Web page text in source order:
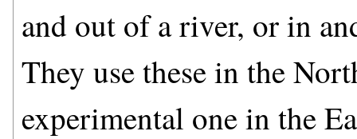
and out of a river, or in
They use these in the
experimental one in the